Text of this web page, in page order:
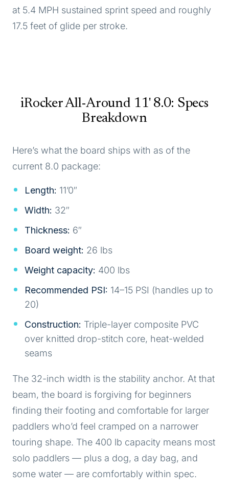
at 5.4 MPH sustained sprint speed and roughly
17.5 feet of glide per stroke.
iRocker All-Around 11' 8.0: Specs
Breakdown
Here’s what the board ships with as of the
current 8.0 package:
Length: 11’0″
Width: 32″
Thickness: 6″
Board weight: 26 lbs
Weight capacity: 400 lbs
Recommended PSI: 14–15 PSI (handles up to
20)
Construction: Triple-layer composite PVC
over knitted drop-stitch core, heat-welded
seams
The 32-inch width is the stability anchor. At that
beam, the board is forgiving for beginners
finding their footing and comfortable for larger
paddlers who’d feel cramped on a narrower
touring shape. The 400 lb capacity means most
solo paddlers — plus a dog, a day bag, and
some water — are comfortably within spec.